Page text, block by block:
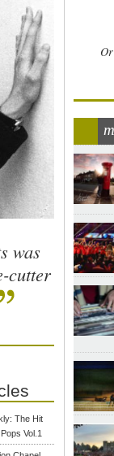
was
cutter
The Hit
Vol.1